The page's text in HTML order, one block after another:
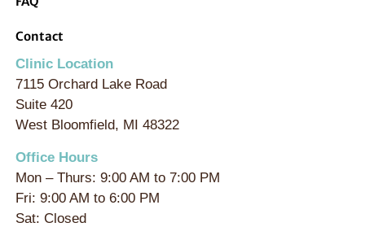
Contact
Clinic Location
7115 Orchard Lake Road
Suite 420
West Bloomfield, MI 48322
Office Hours
Mon – Thurs: 9:00 AM to 7:00 PM
Fri: 9:00 AM to 6:00 PM
Sat: Closed